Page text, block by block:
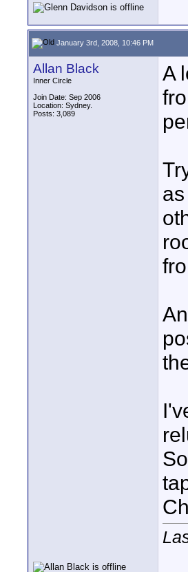
January 3rd, 2008, 10:46 PM
Allan Black
Inner Circle
Join Date: Sep 2006
Location: Sydney.
Posts: 3,089
A